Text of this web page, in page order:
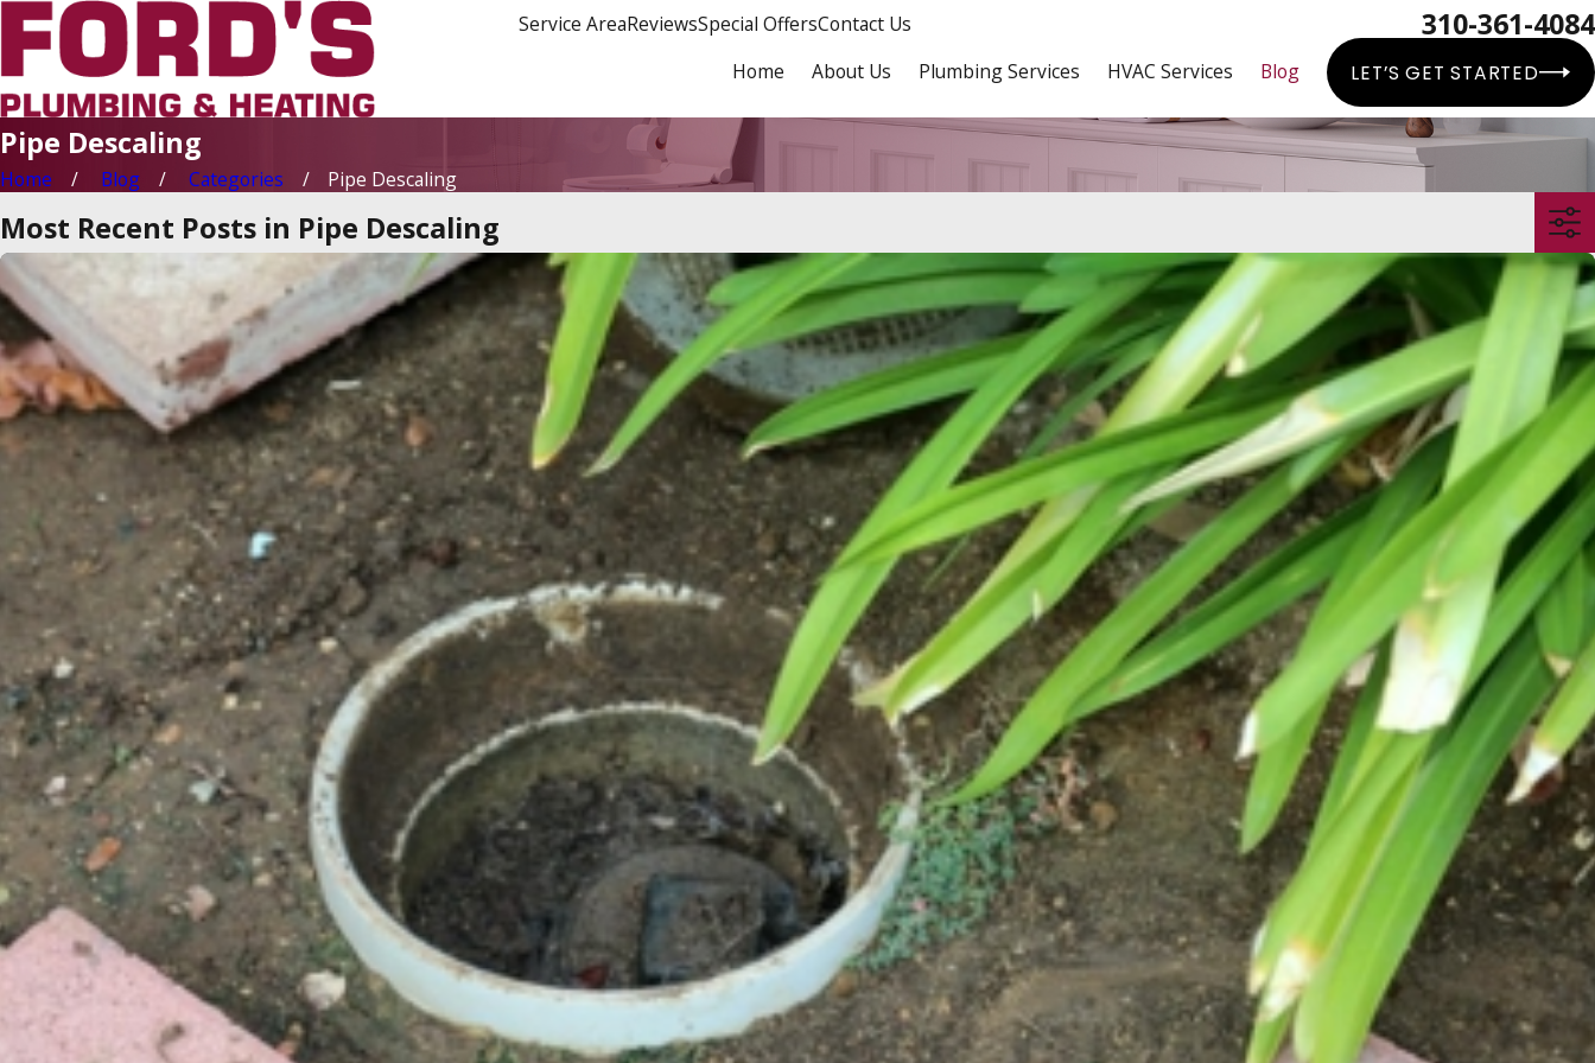
Service AreaReviewsSpecial OffersContact Us 310-361-4084
Home About Us Plumbing Services HVAC Services Blog LET’S GET STARTED
Pipe Descaling
Home Blog Categories Pipe Descaling
Most Recent Posts in Pipe Descaling